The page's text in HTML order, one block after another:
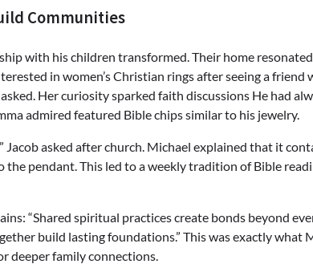
Communities
with his children transformed. Their home
in women’s Christian rings after seeing a friend
Her curiosity sparked faith discussions He had
admired featured Bible chips similar to his jewelry.
Jacob asked after church. Michael explained that it
pendant. This led to a weekly tradition of Bible
“Shared spiritual practices create bonds beyond
build lasting foundations.” This was exactly what
deeper family connections.